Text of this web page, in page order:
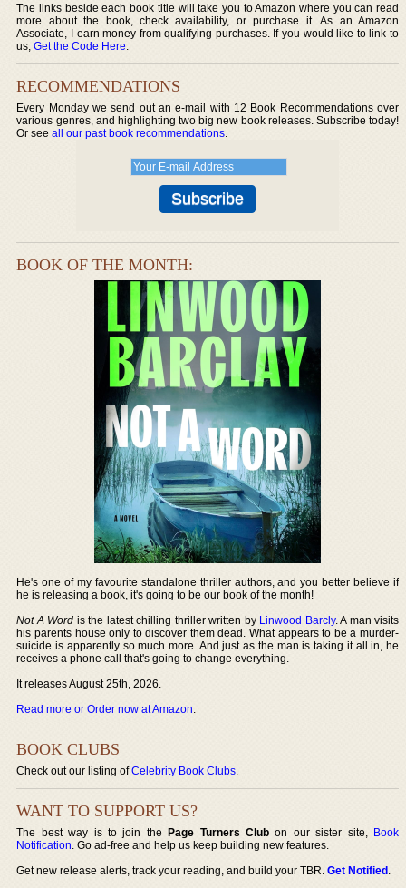
The links beside each book title will take you to Amazon where you can read
more about the book, check availability, or purchase it. As an Amazon
Associate, I earn money from qualifying purchases. If you would like to link to
us,Get the Code Here.
RECOMMENDATIONS
Every Monday we send out an e-mail with 12 Book Recommendations over
various genres, and highlighting two big new book releases. Subscribe today!
Or seeall our past book recommendations.
BOOK OF THE MONTH:
He's one of my favourite standalone thriller authors, and you better believe if
he is releasing a book, it's going to be our book of the month!
Not A Word is the latest chilling thriller written by Linwood Barcly. A man visits
his parents house only to discover them dead. What appears to be a murder-
suicide is apparently so much more. And just as the man is taking it all in, he
receives a phone call that's going to change everything.
It releases August 25th, 2026.
Read more or Order now at Amazon.
BOOK CLUBS
Check out our listing ofCelebrity Book Clubs.
WANT TO SUPPORT US?
The best way is to join thePage Turners Club on our sister site, Book
Notification. Go ad-free and help us keep building new features.
Get new release alerts, track your reading, and build your TBR.Get Notified.